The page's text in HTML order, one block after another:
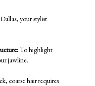
your stylist
To highlight
jawline.
coarse hair requires